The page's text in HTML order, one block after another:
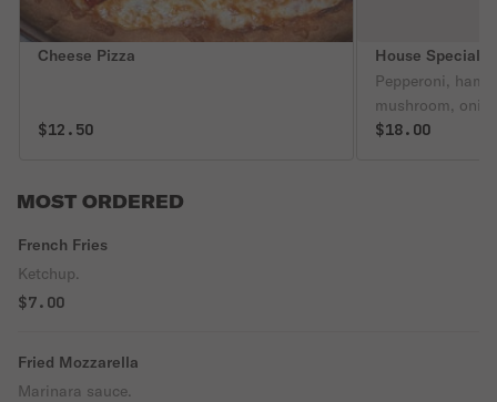
Cheese Pizza
$12.50
House Special
Pepperoni,
mushroom,
$18.00
MOST ORDERED
French Fries
Ketchup.
$7.00
Fried Mozzarella
Marinara sauce.